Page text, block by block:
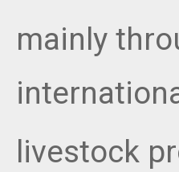
mainly
livestock